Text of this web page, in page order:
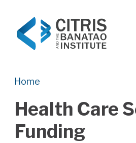
Home
Health Care
Funding